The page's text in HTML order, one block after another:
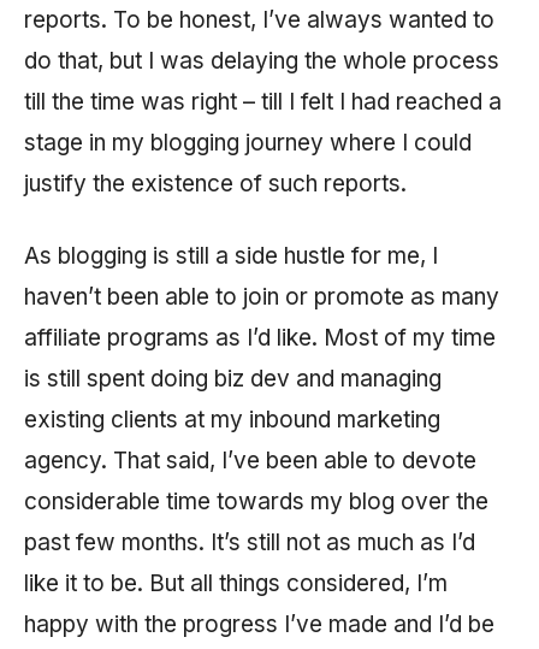
reports. To be honest, I’ve always wanted to
do that, but I was delaying the whole process
till the time was right – till I felt I had reached a
stage in my blogging journey where I could
justify the existence of such reports.
As blogging is still a side hustle for me, I
haven’t been able to join or promote as many
affiliate programs as I’d like. Most of my time
is still spent doing biz dev and managing
existing clients at my inbound marketing
agency. That said, I’ve been able to devote
considerable time towards my blog over the
past few months. It’s still not as much as I’d
like it to be. But all things considered, I’m
happy with the progress I’ve made and I’d be